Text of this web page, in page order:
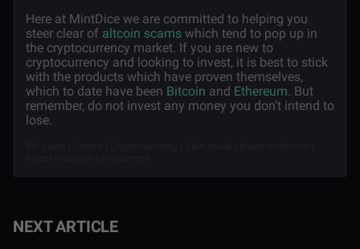
Here at MintDice we are committed to helping you
steer clear of altcoin scams which tend to pop up in
the cryptocurrency market. If you are new to
cryptocurrency and looking to invest, it is best to stick
with the products which have proven themselves,
which to date have been Bitcoin and Ethereum. But
remember, do not invest any money you don’t intend to
lose.
NEXT ARTICLE